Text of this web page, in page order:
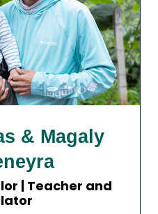
& Magaly
| Teacher and